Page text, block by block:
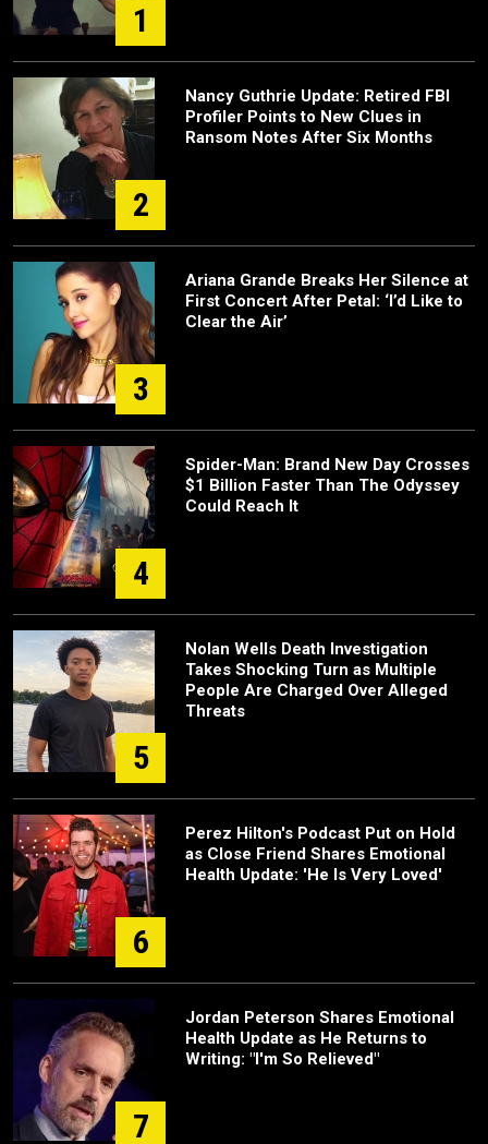
1
2
Nancy Guthrie Update: Retired FBI
Profiler Points to New Clues in
Ransom Notes After Six Months
3
Ariana Grande Breaks Her Silence at
First Concert After Petal: ‘I’d Like to
Clear the Air’
4
Spider-Man: Brand New Day Crosses
$1 Billion Faster Than The Odyssey
Could Reach It
5
Nolan Wells Death Investigation
Takes Shocking Turn as Multiple
People Are Charged Over Alleged
Threats
6
Perez Hilton's Podcast Put on Hold
as Close Friend Shares Emotional
Health Update: 'He Is Very Loved'
7
Jordan Peterson Shares Emotional
Health Update as He Returns to
Writing: "I'm So Relieved"